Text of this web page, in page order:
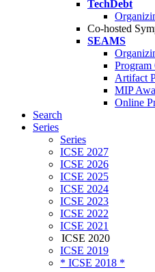
TechDebt
Co-hosted
SEAMS
Program
Artifact
MIP
Online
Search
Series
Series
ICSE 2027
ICSE 2026
ICSE 2025
ICSE 2024
ICSE 2023
ICSE 2022
ICSE 2021
ICSE 2020
ICSE 2019
* ICSE 2018 *